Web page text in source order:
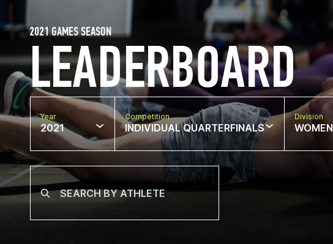
LEADERBOARD
2021 GAMES SEASON
Year
2021
Competition
INDIVIDUAL QUARTERFINALS
Division
WOMEN